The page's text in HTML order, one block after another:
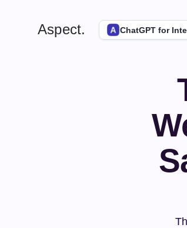
Aspect. ChatGPT for